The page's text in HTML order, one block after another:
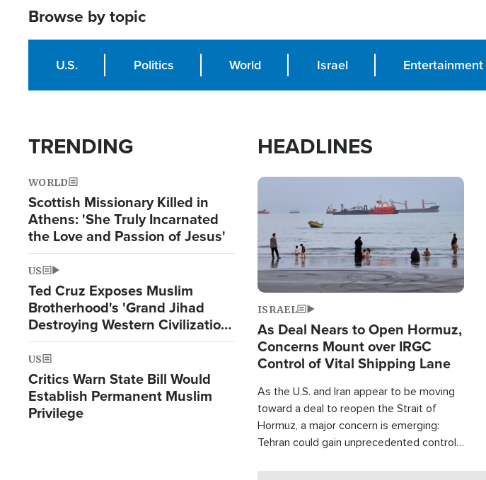
Browse by topic
U.S. Politics World Israel Entertainment
TRENDING
WORLD
Scottish Missionary Killed in
Athens: 'She Truly Incarnated
the Love and Passion of Jesus'
US
Ted Cruz Exposes Muslim
Brotherhood's 'Grand Jihad
Destroying Western Civilization
from Within'
US
Critics Warn State Bill Would
Establish Permanent Muslim
Privilege
HEADLINES
Image
ISRAEL
As Deal Nears to Open Hormuz,
Concerns Mount over IRGC
Control of Vital Shipping Lane
As the U.S. and Iran appear to be moving
toward a deal to reopen the Strait of
Hormuz, a major concern is emerging:
Tehran could gain unprecedented control